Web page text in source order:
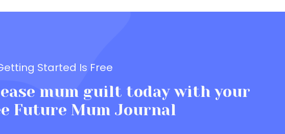
Started Is Free
mum guilt today with your
Future Mum Journal